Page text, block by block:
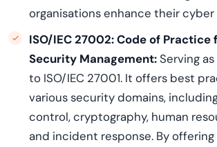
organisations enhance their cyber
ISO/IEC 27002: Code of
Security Management:Serving
to ISO/IEC 27001. It offers best
various security domains,
control, cryptography, human
and incident response. By